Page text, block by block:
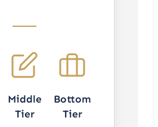
Middle
Tier
Bottom
Tier